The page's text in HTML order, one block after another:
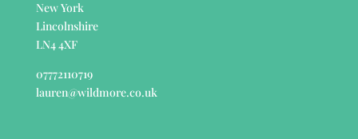
New York
Lincolnshire
LN4 4XF
07772110719
lauren@wildmore.co.uk